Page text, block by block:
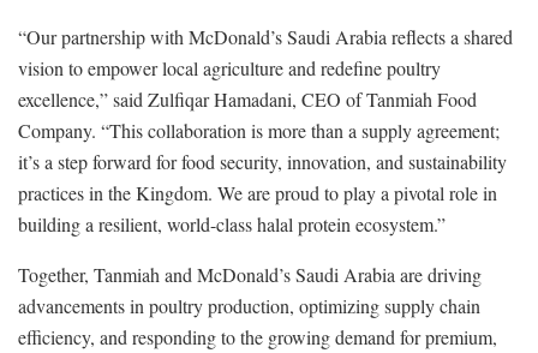
“Our partnership with McDonald’s Saudi Arabia reflects a shared
vision to empower local agriculture and redefine poultry
excellence,” said Zulfiqar Hamadani, CEO of Tanmiah Food
Company. “This collaboration is more than a supply agreement;
it’s a step forward for food security, innovation, and sustainability
practices in the Kingdom. We are proud to play a pivotal role in
building a resilient, world-class halal protein ecosystem.”
Together, Tanmiah and McDonald’s Saudi Arabia are driving
advancements in poultry production, optimizing supply chain
efficiency, and responding to the growing demand for premium,